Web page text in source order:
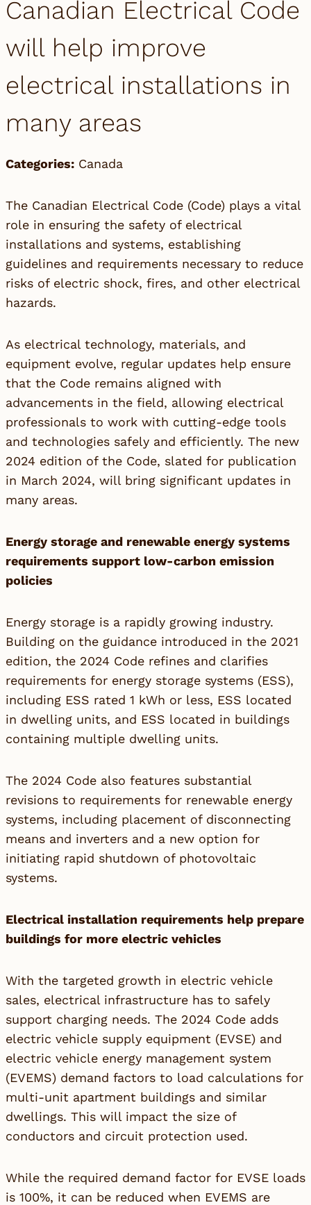
Canadian Electrical Code
will help improve
electrical installations in
many areas
Categories: Canada
The Canadian Electrical Code (Code) plays a vital
role in ensuring the safety of electrical
installations and systems, establishing
guidelines and requirements necessary to reduce
risks of electric shock, fires, and other electrical
hazards.
As electrical technology, materials, and
equipment evolve, regular updates help ensure
that the Code remains aligned with
advancements in the field, allowing electrical
professionals to work with cutting-edge tools
and technologies safely and efficiently. The new
2024 edition of the Code, slated for publication
in March 2024, will bring significant updates in
many areas.
Energy storage and renewable energy systems
requirements support low-carbon emission
policies
Energy storage is a rapidly growing industry.
Building on the guidance introduced in the 2021
edition, the 2024 Code refines and clarifies
requirements for energy storage systems (ESS),
including ESS rated 1 kWh or less, ESS located
in dwelling units, and ESS located in buildings
containing multiple dwelling units.
The 2024 Code also features substantial
revisions to requirements for renewable energy
systems, including placement of disconnecting
means and inverters and a new option for
initiating rapid shutdown of photovoltaic
systems.
Electrical installation requirements help prepare
buildings for more electric vehicles
With the targeted growth in electric vehicle
sales, electrical infrastructure has to safely
support charging needs. The 2024 Code adds
electric vehicle supply equipment (EVSE) and
electric vehicle energy management system
(EVEMS) demand factors to load calculations for
multi-unit apartment buildings and similar
dwellings. This will impact the size of
conductors and circuit protection used.
While the required demand factor for EVSE loads
is 100%, it can be reduced when EVEMS are